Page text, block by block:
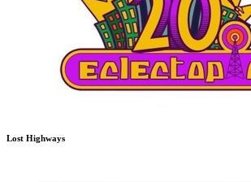
Lost Highways